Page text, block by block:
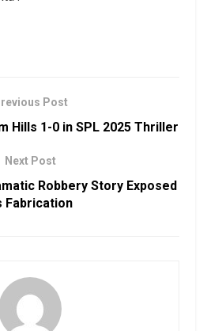
Post
Hills 1-0 in SPL 2025 Thriller
Next Post
Robbery Story Exposed
Fabrication